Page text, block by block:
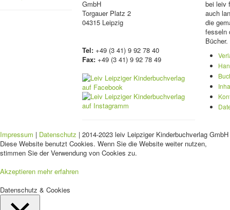
GmbH
Torgauer Platz 2
04315 Leipzig
Tel: +49 (3 41) 9 92 78 40
Fax: +49 (3 41) 9 92 78 49
bei leiv
auch
die
fesseln
Bücher.
Impressum | Datenschutz | 2014-2023 leiv Leipziger Kinderbuchverlag
Diese Website benutzt Cookies. Wenn Sie die Website weiter nutzen,
stimmen Sie der Verwendung von Cookies zu.
Akzeptieren mehr erfahren
Datenschutz & Cookies